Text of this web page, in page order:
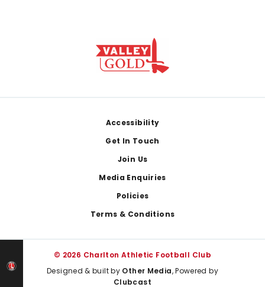
Accessibility
Get In Touch
Join Us
Media Enquiries
Policies
Terms & Conditions
© 2026 Charlton Athletic Football Club
Designed & built by Other Media, Powered by
Clubcast